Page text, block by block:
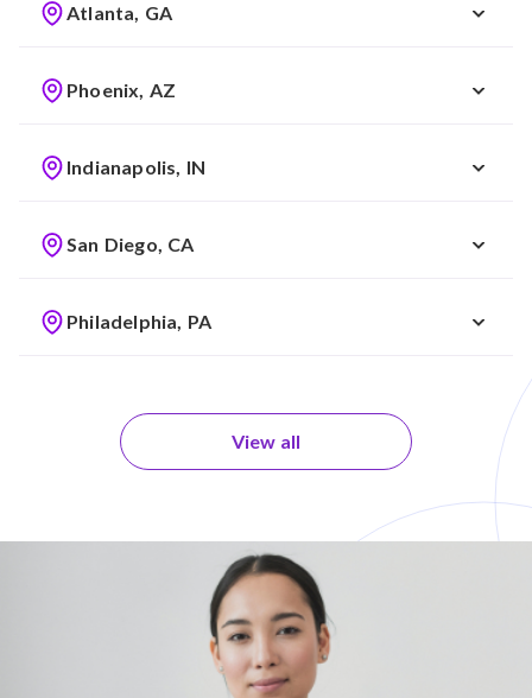
Atlanta, GA
Phoenix, AZ
Indianapolis, IN
San Diego, CA
Philadelphia, PA
View all